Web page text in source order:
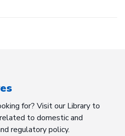
for? Visit our Library to
to domestic and
regulatory policy.